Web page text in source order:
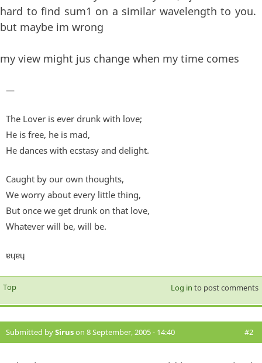
hard to find sum1 on a similar wavelength to you.
but maybe im wrong
my view might jus change when my time comes
—
The Lover is ever drunk with love;
He is free, he is mad,
He dances with ecstasy and delight.
Caught by our own thoughts,
We worry about every little thing,
But once we get drunk on that love,
Whatever will be, will be.
ɐɥɐɥ
Top Log in to post comments
Submitted bySiruson 8 September, 2005 - 14:40 #2